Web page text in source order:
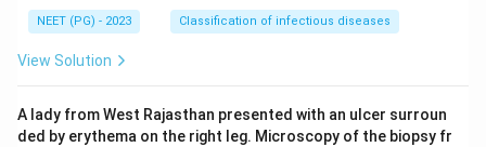
NEET (PG) - 2023 Classification of infectious diseases
View Solution
A lady from West Rajasthan presented with an ulcer surroun
ded by erythema on the right leg. Microscopy of the biopsy fr